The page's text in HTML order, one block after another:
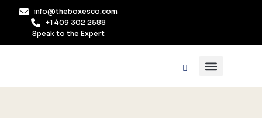
info@theboxesco.com
+1 409 302 2588
Speak to the Expert